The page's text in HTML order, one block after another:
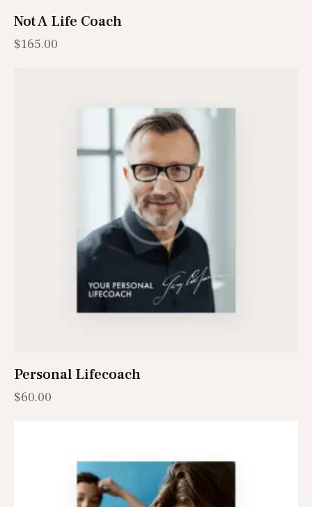
Not A Life Coach
$165.00
Personal Lifecoach
$60.00